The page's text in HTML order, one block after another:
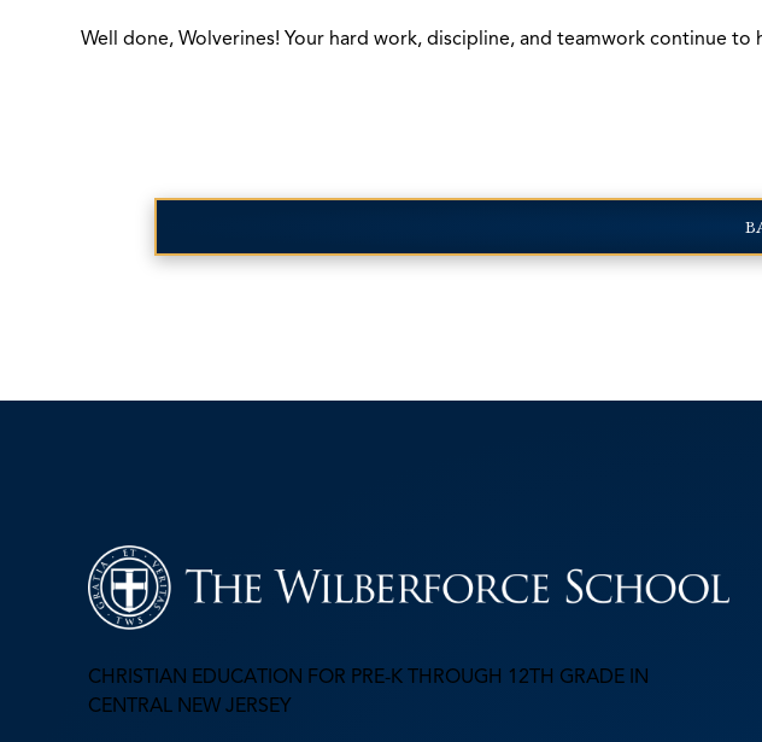
Well done, Wolverines! Your hard work, discipline, and teamwork continue
CHRISTIAN EDUCATION FOR PRE-K THROUGH 12TH GRADE IN
CENTRAL NEW JERSEY